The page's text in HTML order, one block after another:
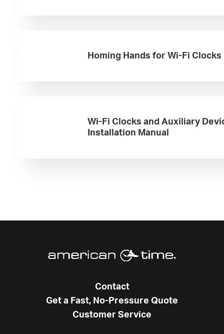
Homing Hands for Wi-Fi Clocks
Wi-Fi Clocks and Auxiliary
Installation Manual
Contact
Get a Fast, No-Pressure Quote
Customer Service